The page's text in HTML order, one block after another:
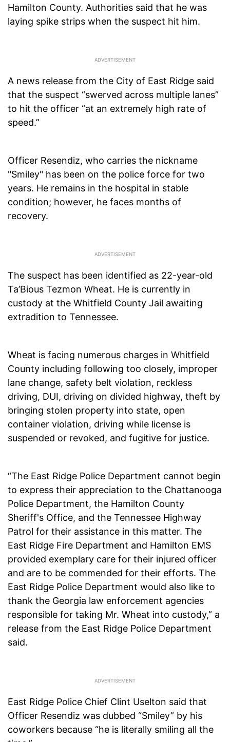
Hamilton County. Authorities said that he was
laying spike strips when the suspect hit him.
A news release from the City of East Ridge said
that the suspect “swerved across multiple lanes”
to hit the officer “at an extremely high rate of
speed.”
Officer Resendiz, who carries the nickname
"Smiley" has been on the police force for two
years. He remains in the hospital in stable
condition; however, he faces months of
recovery.
The suspect has been identified as 22-year-old
Ta’Bious Tezmon Wheat. He is currently in
custody at the Whitfield County Jail awaiting
extradition to Tennessee.
Wheat is facing numerous charges in Whitfield
County including following too closely, improper
lane change, safety belt violation, reckless
driving, DUI, driving on divided highway, theft by
bringing stolen property into state, open
container violation, driving while license is
suspended or revoked, and fugitive for justice.
“The East Ridge Police Department cannot begin
to express their appreciation to the Chattanooga
Police Department, the Hamilton County
Sheriff's Office, and the Tennessee Highway
Patrol for their assistance in this matter. The
East Ridge Fire Department and Hamilton EMS
provided exemplary care for their injured officer
and are to be commended for their efforts. The
East Ridge Police Department would also like to
thank the Georgia law enforcement agencies
responsible for taking Mr. Wheat into custody,” a
release from the East Ridge Police Department
said.
East Ridge Police Chief Clint Uselton said that
Officer Resendiz was dubbed “Smiley” by his
coworkers because “he is literally smiling all the